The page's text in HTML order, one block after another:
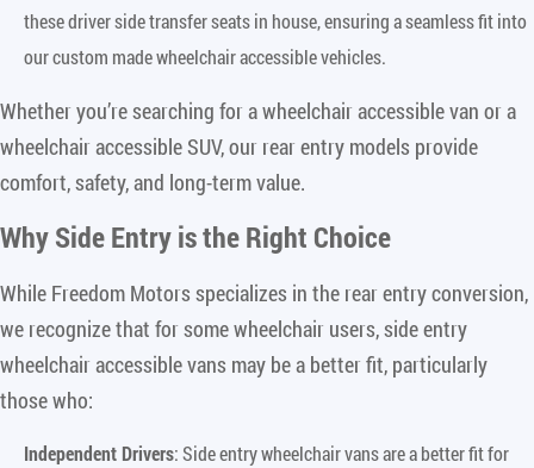
these driver side transfer seats in house, ensuring a seamless fit into
our custom made wheelchair accessible vehicles.
Whether you’re searching for a wheelchair accessible van or a
wheelchair accessible SUV, our rear entry models provide
comfort, safety, and long-term value.
Why Side Entry is the Right Choice
While Freedom Motors specializes in the rear entry conversion,
we recognize that for some wheelchair users, side entry
wheelchair accessible vans may be a better fit, particularly
those who:
Independent Drivers: Side entry wheelchair vans are a better fit for